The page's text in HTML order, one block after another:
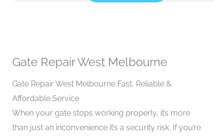
Gate Repair West Melbourne
Gate Repair West Melbourne Fast, Reliable &
Affordable Service
When your gate stops working properly, it’s more
than just an inconvenience it’s a security risk. If you’re